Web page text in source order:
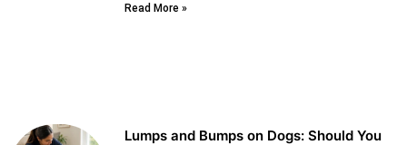
Read More »
Lumps and Bumps on Dogs: Should You